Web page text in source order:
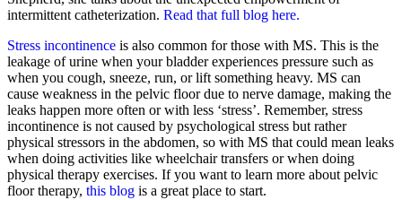
intermittent catheterization. Read that full blog here.
Stress incontinence is also common for those with MS. This is the
leakage of urine when your bladder experiences pressure such as
when you cough, sneeze, run, or lift something heavy. MS can
cause weakness in the pelvic floor due to nerve damage, making the
leaks happen more often or with less ‘stress’. Remember, stress
incontinence is not caused by psychological stress but rather
physical stressors in the abdomen, so with MS that could mean leaks
when doing activities like wheelchair transfers or when doing
physical therapy exercises. If you want to learn more about pelvic
floor therapy, this blog is a great place to start.